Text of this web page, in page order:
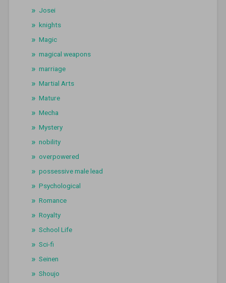
Josei
knights
Magic
magical weapons
marriage
Martial Arts
Mature
Mecha
Mystery
nobility
overpowered
possessive male lead
Psychological
Romance
Royalty
School Life
Sci-fi
Seinen
Shoujo